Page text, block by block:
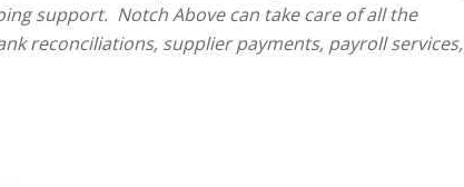
support. Notch Above can take care of all the
reconciliations, supplier payments, payroll services,